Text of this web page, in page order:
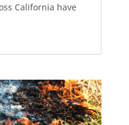
California have